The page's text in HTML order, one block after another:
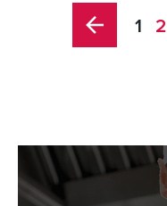
1 2